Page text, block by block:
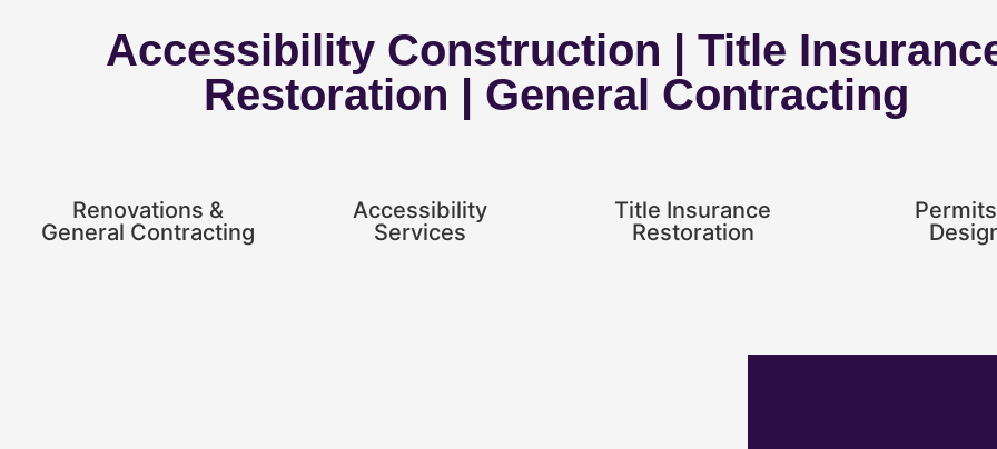
Accessibility Construction | Title
Restoration | General Contracting
Renovations &
General Contracting
Accessibility
Services
Title Insurance
Restoration